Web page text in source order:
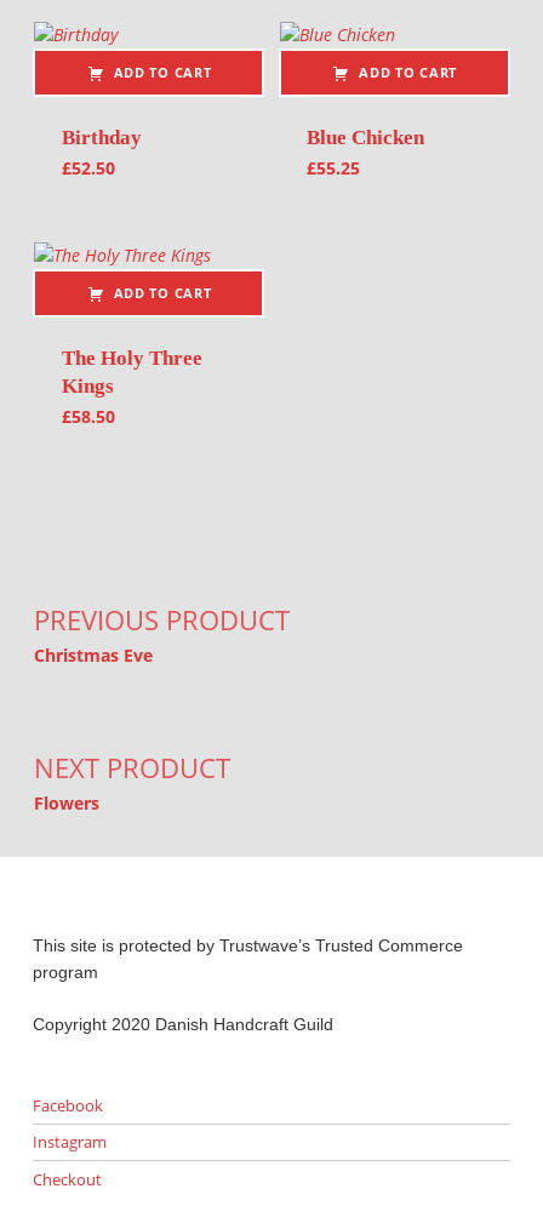
ADD TO CART
Birthday
£52.50
ADD TO CART
Blue Chicken
£55.25
ADD TO CART
The Holy Three
Kings
£58.50
PREVIOUS PRODUCT
Christmas Eve
NEXT PRODUCT
Flowers
This site is protected by Trustwave’s Trusted Commerce
program
Copyright 2020 Danish Handcraft Guild
Facebook
Instagram
Checkout